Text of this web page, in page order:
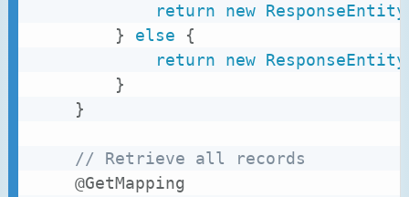
return
new ResponseEntity
}
else
{
return
new ResponseEntity
}
}
// Retrieve all records
@GetMapping